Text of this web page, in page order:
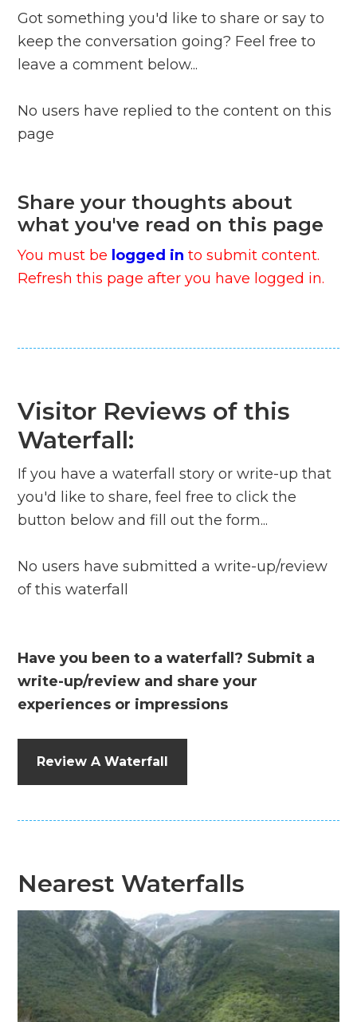
Got something you'd like to share or say to
keep the conversation going? Feel free to
leave a comment below...
No users have replied to the content on this
page
Share your thoughts about
what you've read on this page
You must be logged in to submit content.
Refresh this page after you have logged in.
Visitor Reviews of this
Waterfall:
If you have a waterfall story or write-up that
you'd like to share, feel free to click the
button below and fill out the form...
No users have submitted a write-up/review
of this waterfall
Have you been to a waterfall? Submit a
write-up/review and share your
experiences or impressions
Review A Waterfall
Nearest Waterfalls